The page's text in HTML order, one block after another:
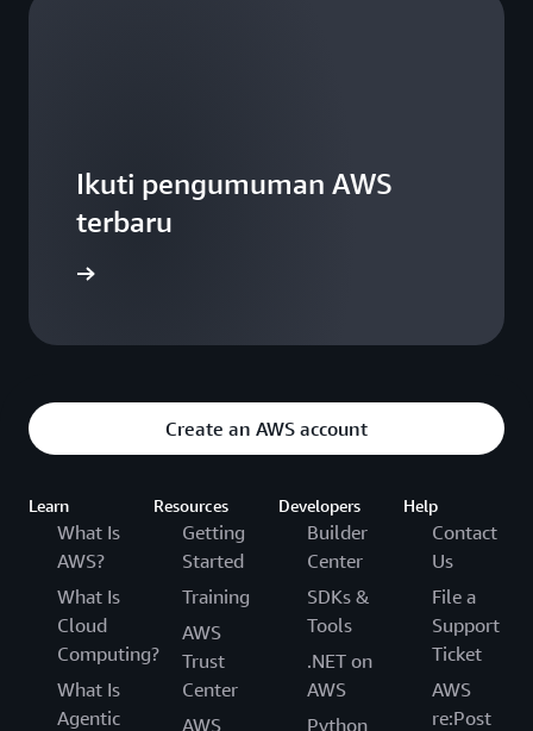
Ikuti pengumuman AWS
terbaru
Create an AWS account
Learn
What Is
AWS?
What Is
Cloud
Computing?
What Is
Agentic
Resources
Getting
Started
Training
AWS
Trust
Center
AWS
Developers
Builder
Center
SDKs &
Tools
.NET on
AWS
Python
Help
Contact
Us
File a
Support
Ticket
AWS
re:Post